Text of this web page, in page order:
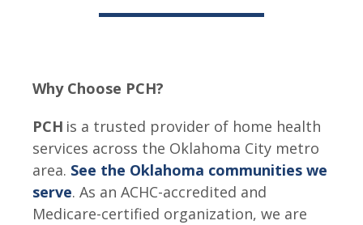
Why Choose PCH?
PCH is a trusted provider of home health
services across the Oklahoma City metro
area. See the Oklahoma communities we
serve. As an ACHC-accredited and
Medicare-certified organization, we are